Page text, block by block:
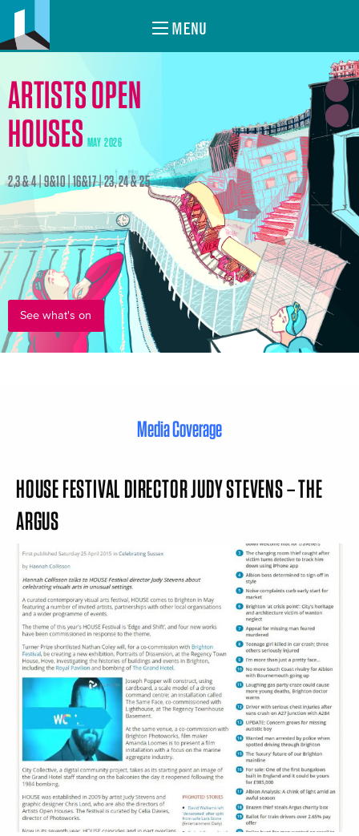
MENU
ARTISTS OPEN
HOUSES MAY 2026
2,3 & 4 | 9&10 | 16&17 | 23, 24 & 25
See what's on
Media Coverage
HOUSE FESTIVAL DIRECTOR JUDY STEVENS – THE
ARGUS